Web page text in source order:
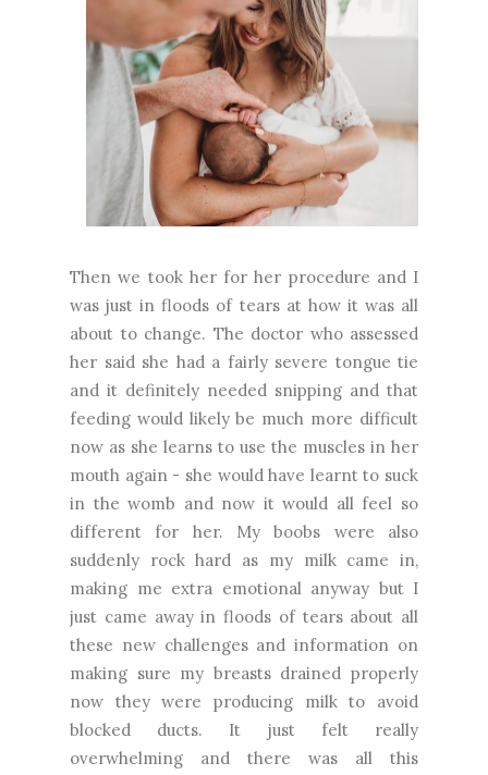
Then we took her for her procedure and I
was just in floods of tears at how it was all
about to change. The doctor who assessed
her said she had a fairly severe tongue tie
and it definitely needed snipping and that
feeding would likely be much more difficult
now as she learns to use the muscles in her
mouth again - she would have learnt to suck
in the womb and now it would all feel so
different for her. My boobs were also
suddenly rock hard as my milk came in,
making me extra emotional anyway but I
just came away in floods of tears about all
these new challenges and information on
making sure my breasts drained properly
now they were producing milk to avoid
blocked ducts. It just felt really
overwhelming and there was all this